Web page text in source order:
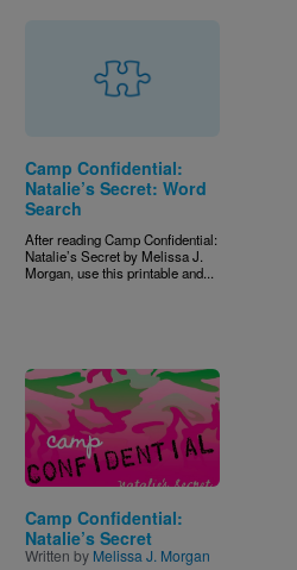
Camp Confidential:
Natalie’s Secret: Word
Search
After reading Camp Confidential:
Natalie’s Secret by Melissa J.
Morgan, use this printable and...
Image
Camp Confidential:
Natalie’s Secret
Written by Melissa J. Morgan